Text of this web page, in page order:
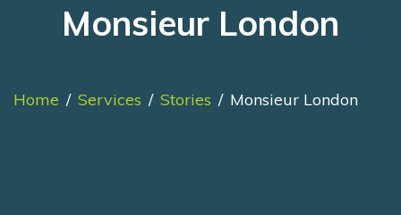
Monsieur London
Home / Services / Stories / Monsieur London